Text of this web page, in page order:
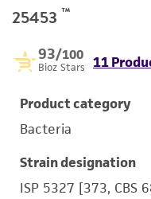
25453 ™
93/100
Bioz Stars 11
Product category
Bacteria
Strain designation
ISP 5327 [373, CBS